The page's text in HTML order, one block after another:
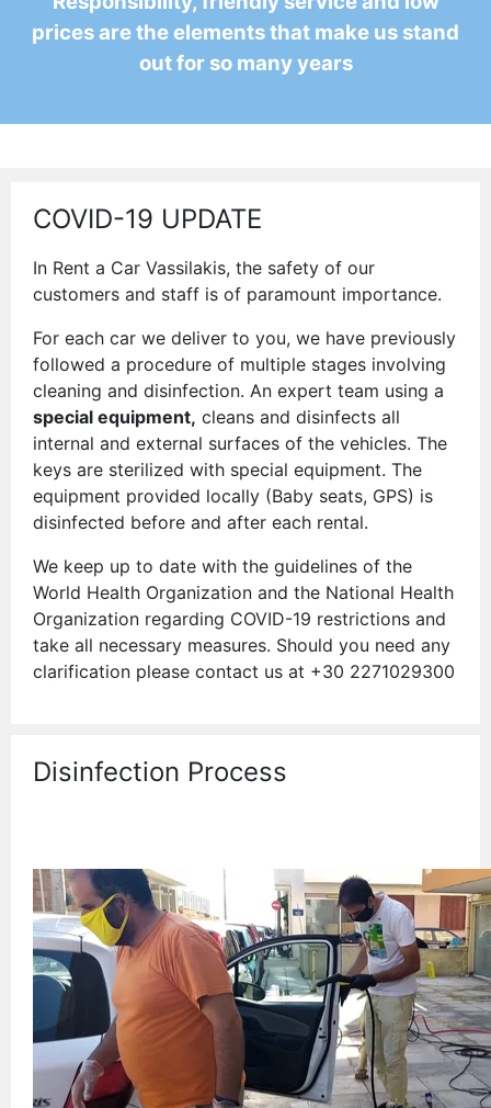
prices are the elements that make us stand
out for so many years
COVID-19 UPDATE
In Rent a Car Vassilakis, the safety of our
customers and staff is of paramount importance.
For each car we deliver to you, we have previously
followed a procedure of multiple stages involving
cleaning and disinfection. An expert team using a
special equipment, cleans and disinfects all
internal and external surfaces of the vehicles. The
keys are sterilized with special equipment. The
equipment provided locally (Baby seats, GPS) is
disinfected before and after each rental.
We keep up to date with the guidelines of the
World Health Organization and the National Health
Organization regarding COVID-19 restrictions and
take all necessary measures. Should you need any
clarification please contact us at +30 2271029300
Disinfection Process